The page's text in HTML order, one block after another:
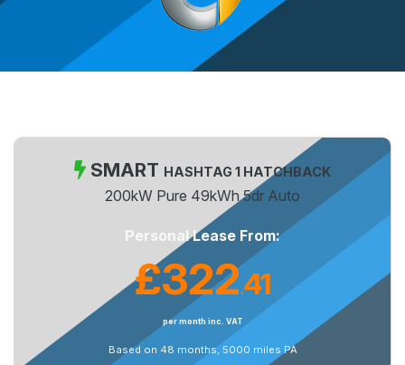
SMART HASHTAG 1 HATCHBACK
200kW Pure 49kWh 5dr Auto
Personal Lease From:
£322.41
per month inc. VAT
Based on 48 months, 5000 miles PA